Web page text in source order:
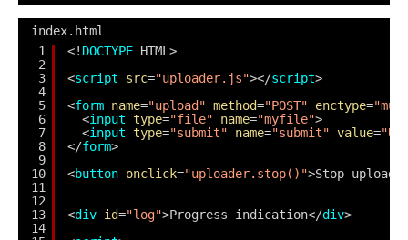
index.html
1
2
3
4
5
6
7
8
9
10
11
12
13
14
<! DOCTYPE HTML>
<script src="uploader.js"></script>
<form name="upload" method="POST" enctype=
<input type="file" name="myfile">
<input type="submit" name="submit" value=
</form>
<button onclick="uploader.stop()">Stop
<div id="log">Progress indication</div>